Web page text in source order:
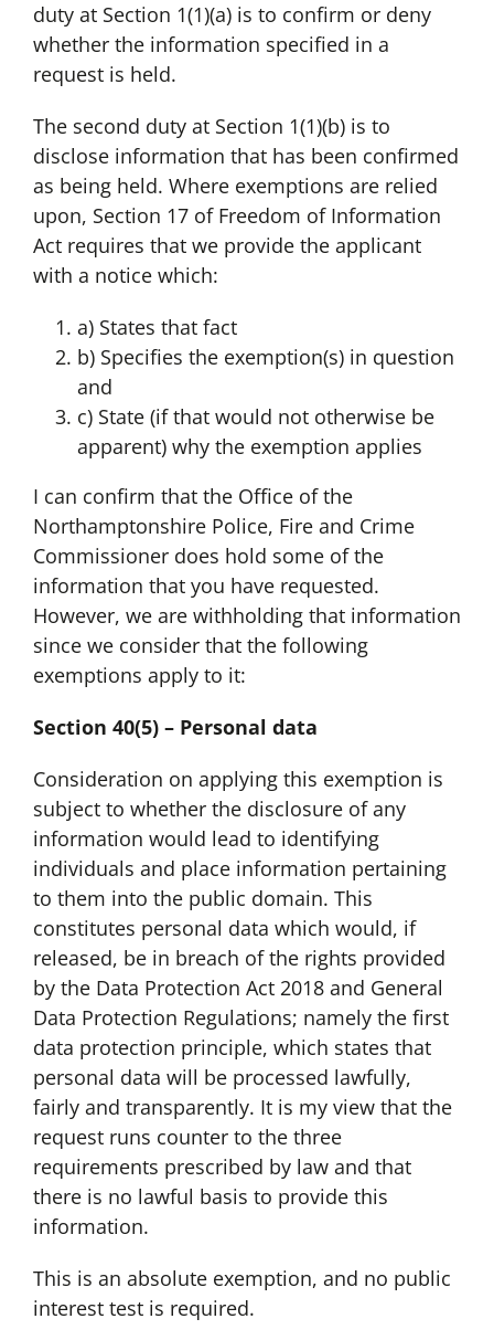
duty at Section 1(1)(a) is to confirm or deny
whether the information specified in a
request is held.
The second duty at Section 1(1)(b) is to
disclose information that has been confirmed
as being held. Where exemptions are relied
upon, Section 17 of Freedom of Information
Act requires that we provide the applicant
with a notice which:
a) States that fact
b) Specifies the exemption(s) in question
and
c) State (if that would not otherwise be
apparent) why the exemption applies
I can confirm that the Office of the
Northamptonshire Police, Fire and Crime
Commissioner does hold some of the
information that you have requested.
However, we are withholding that information
since we consider that the following
exemptions apply to it:
Section 40(5) – Personal data
Consideration on applying this exemption is
subject to whether the disclosure of any
information would lead to identifying
individuals and place information pertaining
to them into the public domain. This
constitutes personal data which would, if
released, be in breach of the rights provided
by the Data Protection Act 2018 and General
Data Protection Regulations; namely the first
data protection principle, which states that
personal data will be processed lawfully,
fairly and transparently. It is my view that the
request runs counter to the three
requirements prescribed by law and that
there is no lawful basis to provide this
information.
This is an absolute exemption, and no public
interest test is required.